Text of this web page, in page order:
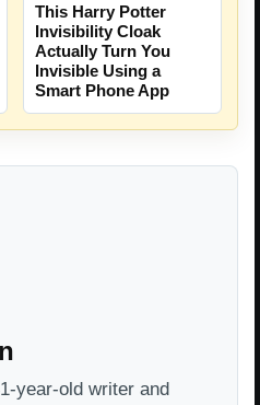
This Harry Potter
Invisibility Cloak
Actually Turn You
Invisible Using a
Smart Phone App
year-old writer and